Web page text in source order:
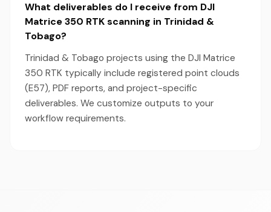
What deliverables do I receive from DJI
Matrice 350 RTK scanning in Trinidad &
Tobago?
Trinidad & Tobago projects using the DJI Matrice
350 RTK typically include registered point clouds
(E57), PDF reports, and project-specific
deliverables. We customize outputs to your
workflow requirements.